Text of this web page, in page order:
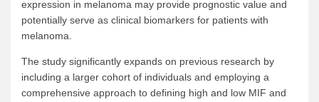
expression in melanoma may provide prognostic value and
potentially serve as clinical biomarkers for patients with
melanoma.
The study significantly expands on previous research by
including a larger cohort of individuals and employing a
comprehensive approach to defining high and low MIF and